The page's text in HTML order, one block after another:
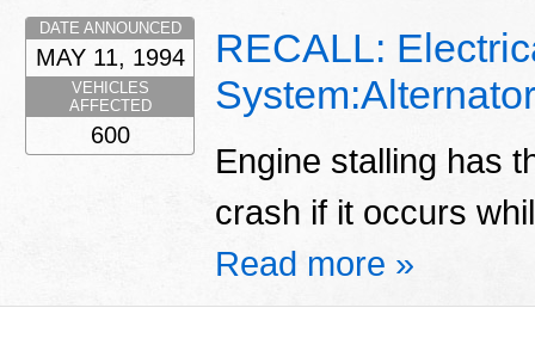
RECALL:
Engine stalling has
crash if it occurs
Read more »
DATE ANNOUNCED
MAY 11, 1994
VEHICLES
AFFECTED
600